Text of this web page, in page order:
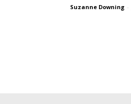
Suzanne Downing -